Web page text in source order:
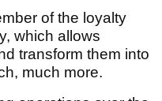
of the loyalty
which allows
transform them into
much more.